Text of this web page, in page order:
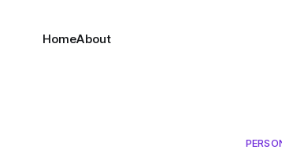
HomeAbout